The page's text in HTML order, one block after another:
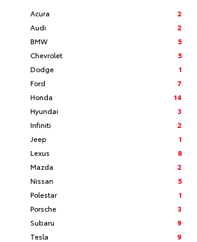
Acura
2
Audi
2
BMW
5
Chevrolet
5
Dodge
1
Ford
7
Honda
14
Hyundai
3
Infiniti
2
Jeep
1
Lexus
8
Mazda
2
Nissan
5
Polestar
1
Porsche
3
Subaru
9
Tesla
9